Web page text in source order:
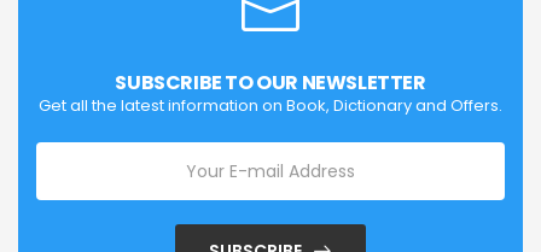
SUBSCRIBE TO OUR NEWSLETTER
Get all the latest information on Book, Dictionary and Offers.